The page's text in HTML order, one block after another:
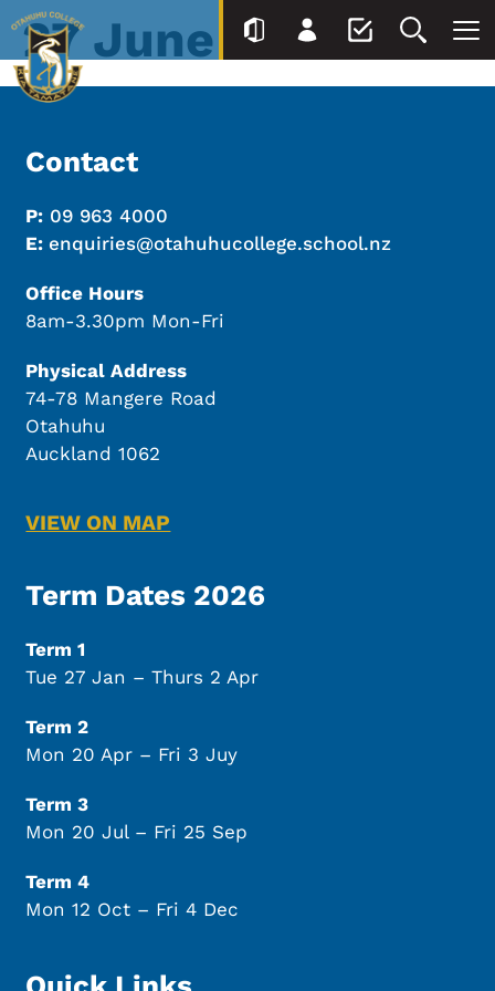
27 June
Contact
P: 09 963 4000
E:enquiries@otahuhucollege.school.nz
Office Hours
8am-3.30pm Mon-Fri
Physical Address
74-78 Mangere Road
Otahuhu
Auckland 1062
VIEW ON MAP
Term Dates 2026
Term 1
Tue 27 Jan – Thurs 2 Apr
Term 2
Mon 20 Apr – Fri 3 Juy
Term 3
Mon 20 Jul – Fri 25 Sep
Term 4
Mon 12 Oct – Fri 4 Dec